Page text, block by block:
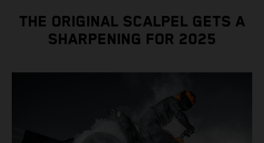
THE ORIGINAL SCALPEL GETS A
SHARPENING FOR 2025